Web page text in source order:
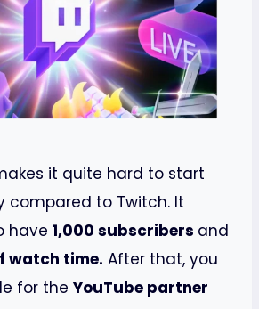
it quite hard to start
compared to Twitch. It
have 1,000 subscribers and
watch time. After that, you
for the YouTube partner